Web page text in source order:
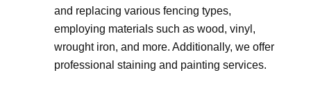
and replacing various fencing types,
employing materials such as wood, vinyl,
wrought iron, and more. Additionally, we offer
professional staining and painting services.